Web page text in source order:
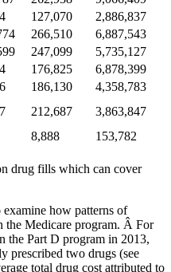
127,070
2,886,837
266,510
6,887,543
247,099
5,735,127
176,825
6,878,399
186,130
4,358,783
212,687
3,863,847
8,888 153,782
drug fills which can cover
examine how patterns of
the Medicare program. Â For
the Part D program in 2013,
prescribed two drugs (see
total drug cost attributed to